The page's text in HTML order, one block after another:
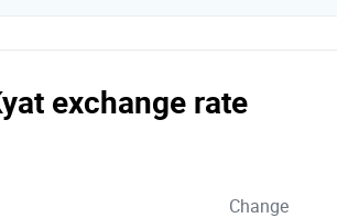
exchange rate
Change